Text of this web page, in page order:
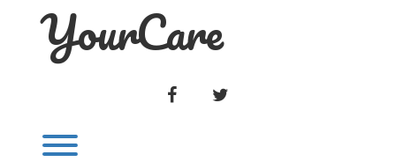
YourCare
FACEBOOK